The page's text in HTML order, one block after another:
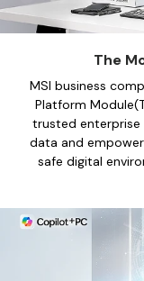
MSI Modern 15
Portátil
Intel® Core™ 7
32 GB RAM
512 GB SSD
The
MSI business
Platform
trusted
data and
safe digital